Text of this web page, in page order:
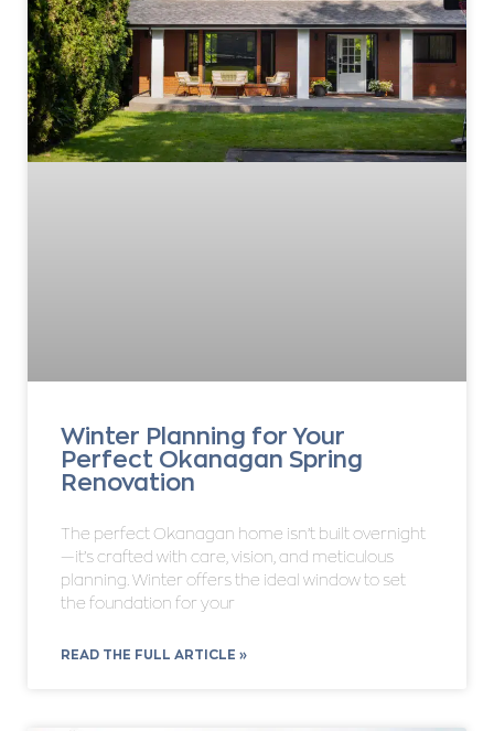
Winter Planning for Your
Perfect Okanagan Spring
Renovation
The perfect Okanagan home isn’t built overnight
—it’s crafted with care, vision, and meticulous
planning. Winter offers the ideal window to set
the foundation for your
READ THE FULL ARTICLE »